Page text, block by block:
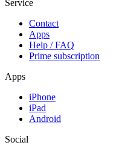
Service
Contact
Apps
Help / FAQ
Prime subscription
Apps
iPhone
iPad
Android
Social